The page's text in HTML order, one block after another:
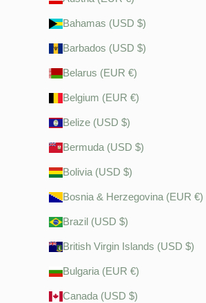
Bahamas (USD $)
Barbados (USD $)
Belarus (EUR €)
Belgium (EUR €)
Belize (USD $)
Bermuda (USD $)
Bolivia (USD $)
Bosnia & Herzegovina (EUR €)
Brazil (USD $)
British Virgin Islands (USD $)
Bulgaria (EUR €)
Canada (USD $)